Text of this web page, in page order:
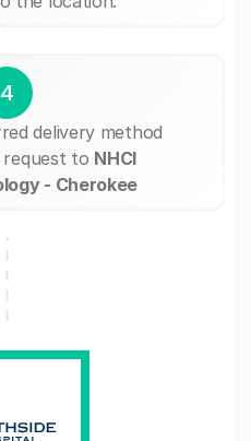
4
delivery method
to NHCI
- Cherokee